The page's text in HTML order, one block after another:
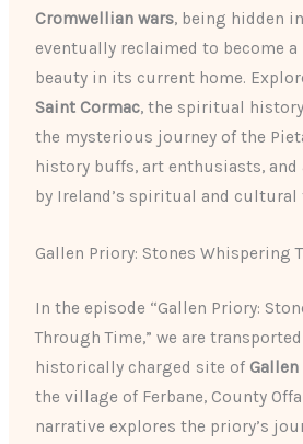
Cromwellian wars, being hidden
eventually reclaimed to become a
beauty in its current home.
Saint Cormac, the spiritual
the mysterious journey of the
history buffs, art enthusiasts, and
by Ireland’s spiritual and cultural
Gallen Priory: Stones Whispering
In the episode “Gallen Priory:
Through Time,” we are
historically charged site of
the village of Ferbane, County
narrative explores the priory’s